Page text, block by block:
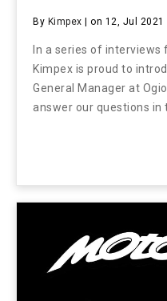
By Kimpex | on 12, Jul 2021 |
In a series of
Kimpex is proud to
General Manager at
answer our questions in